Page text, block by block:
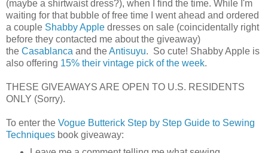
(maybe a shirtwaist dress?), when I find the time. While I'm
waiting for that bubble of free time I went ahead and ordered
a couple Shabby Apple dresses on sale (coincidentally right
before they contacted me about the giveaway)
the Casablanca and theAntisuyu. So cute! Shabby Apple is
also offering 15% their vintage pick of the week.
THESE GIVEAWAYS ARE OPEN TO U.S. RESIDENTS
ONLY (Sorry).
To enter the Vogue Butterick Step by Step Guide to Sewing
Techniques book giveaway: